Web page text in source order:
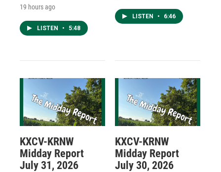
19 hours ago
LISTEN • 5:48
LISTEN • 6:46
KXCV-KRNW
Midday Report
July 31, 2026
KXCV-KRNW
Midday Report
July 30, 2026